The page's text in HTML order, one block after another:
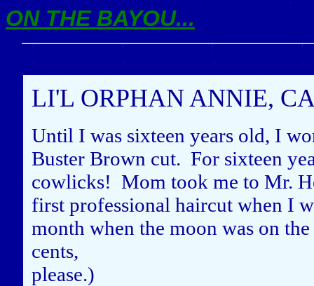
ON THE BAYOU...
LI'L ORPHAN ANNIE,
Until I was sixteen years old, I
Buster Brown cut. For sixteen
cowlicks! Mom took me to Mr.
first professional haircut when I
month when the moon was on
cents,
please.)